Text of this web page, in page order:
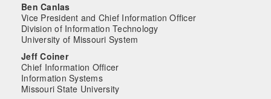
Ben Canlas
Vice President and Chief Information Officer
Division of Information Technology
University of Missouri System
Jeff Coiner
Chief Information Officer
Information Systems
Missouri State University